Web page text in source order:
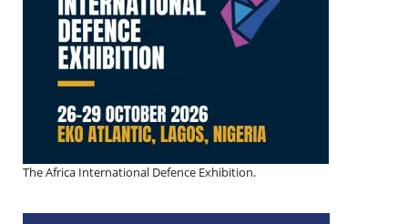
The Africa International Defence Exhibition.